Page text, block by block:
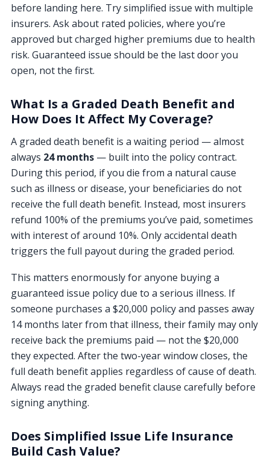
before landing here. Try simplified issue with multiple
insurers. Ask about rated policies, where you’re
approved but charged higher premiums due to health
risk. Guaranteed issue should be the last door you
open, not the first.
What Is a Graded Death Benefit and
How Does It Affect My Coverage?
A graded death benefit is a waiting period — almost
always 24 months — built into the policy contract.
During this period, if you die from a natural cause
such as illness or disease, your beneficiaries do not
receive the full death benefit. Instead, most insurers
refund 100% of the premiums you’ve paid, sometimes
with interest of around 10%. Only accidental death
triggers the full payout during the graded period.
This matters enormously for anyone buying a
guaranteed issue policy due to a serious illness. If
someone purchases a $20,000 policy and passes away
14 months later from that illness, their family may only
receive back the premiums paid — not the $20,000
they expected. After the two-year window closes, the
full death benefit applies regardless of cause of death.
Always read the graded benefit clause carefully before
signing anything.
Does Simplified Issue Life Insurance
Build Cash Value?